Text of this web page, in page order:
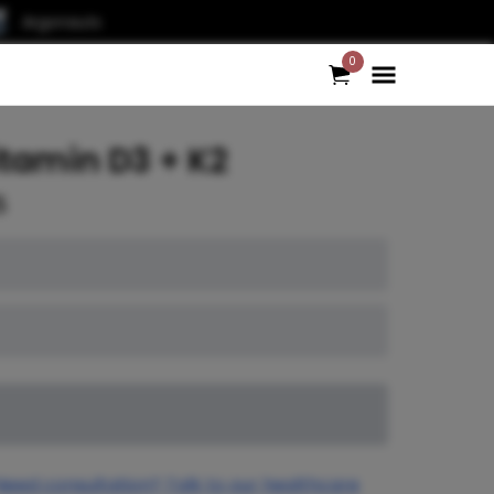
Argonauts
0
D3 + K2
Need consultation? Talk to our healthcare